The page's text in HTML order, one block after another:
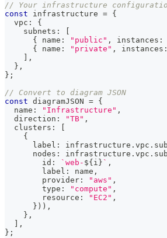
// Your infrastructure
const infrastructure = {
  vpc
:
{
    subnets
:
{
name : "public" , instances :
{
name : "private" , instances :
,
} ,
} ;
// Convert to diagram JSON
const diagramJSON = {
  name
: "Infrastructure" ,
  direction
: "TB" ,
  clusters
:
{
      label
: infrastructure . vpc .
      nodes
: infrastructure . vpc .
        id
: ` web- ${ i } ` ,
        label
: name ,
        provider
: "aws" ,
        type
: "compute" ,
        resource
: "EC2" ,
} ) ) ,
} ,
,
} ;